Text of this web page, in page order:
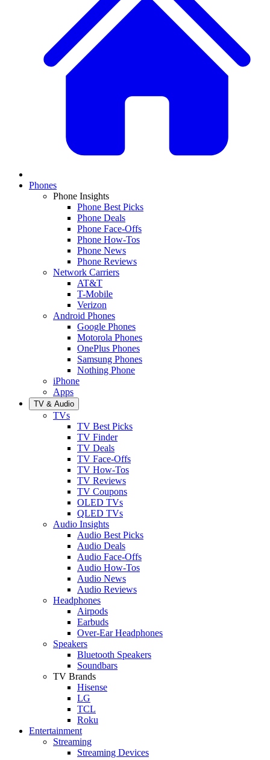
Phones
Phone Insights
Phone Best Picks
Phone Deals
Phone Face-Offs
Phone How-Tos
Phone News
Phone Reviews
Network Carriers
AT&T
T-Mobile
Verizon
Android Phones
Google Phones
Motorola Phones
OnePlus Phones
Samsung Phones
Nothing Phone
iPhone
Apps
TV & Audio
TVs
TV Best Picks
TV Finder
TV Deals
TV Face-Offs
TV How-Tos
TV Reviews
TV Coupons
OLED TVs
QLED TVs
Audio Insights
Audio Best Picks
Audio Deals
Audio Face-Offs
Audio How-Tos
Audio News
Audio Reviews
Headphones
Airpods
Earbuds
Over-Ear Headphones
Speakers
Bluetooth Speakers
Soundbars
TV Brands
Hisense
LG
TCL
Roku
Entertainment
Streaming
Streaming Devices